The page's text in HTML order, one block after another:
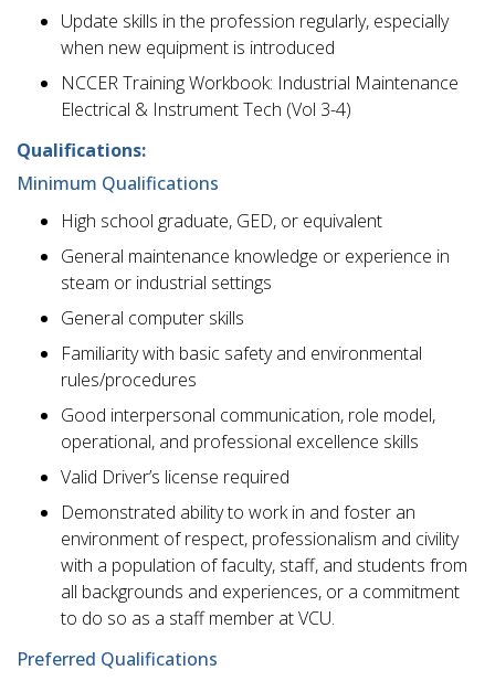
Update skills in the profession regularly, especially
when new equipment is introduced
NCCER Training Workbook: Industrial Maintenance
Electrical & Instrument Tech (Vol 3-4)
Qualifications:
Minimum Qualifications
High school graduate, GED, or equivalent
General maintenance knowledge or experience in
steam or industrial settings
General computer skills
Familiarity with basic safety and environmental
rules/procedures
Good interpersonal communication, role model,
operational, and professional excellence skills
Valid Driver’s license required
Demonstrated ability to work in and foster an
environment of respect, professionalism and civility
with a population of faculty, staff, and students from
all backgrounds and experiences, or a commitment
to do so as a staff member at VCU.
Preferred Qualifications